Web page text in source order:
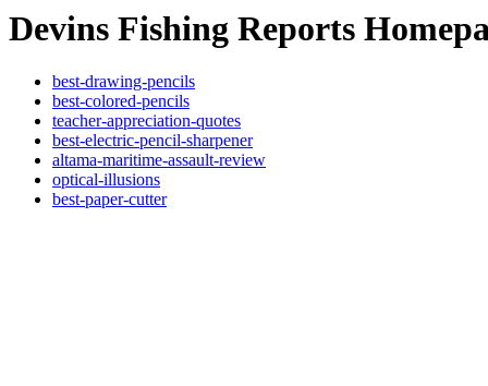
Devins Fishing Reports
best-drawing-pencils
best-colored-pencils
teacher-appreciation-quotes
best-electric-pencil-sharpener
altama-maritime-assault-review
optical-illusions
best-paper-cutter